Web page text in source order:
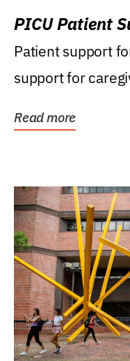
PICU Patient
Patient support
support for
Read more